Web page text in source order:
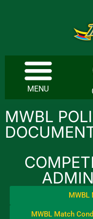
MENU
MWBL
MWBL
MWBL Match